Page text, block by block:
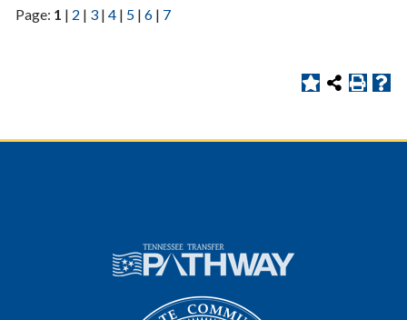
Page: 1 | 2 | 3 | 4 | 5 | 6 | 7